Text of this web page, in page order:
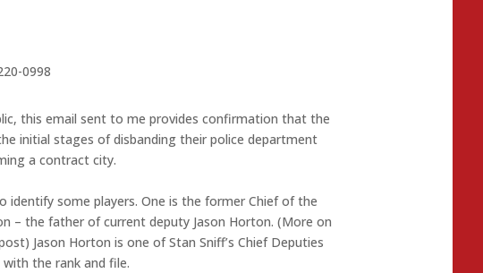
0998
this email sent to me provides confirmation that the
initial stages of disbanding their police department
a contract city.
identify some players. One is the former Chief of the
– the father of current deputy Jason Horton. (More on
Jason Horton is one of Stan Sniff’s Chief Deputies
the rank and file.